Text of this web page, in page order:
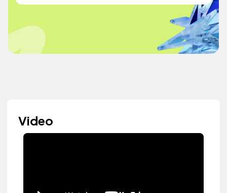
Video